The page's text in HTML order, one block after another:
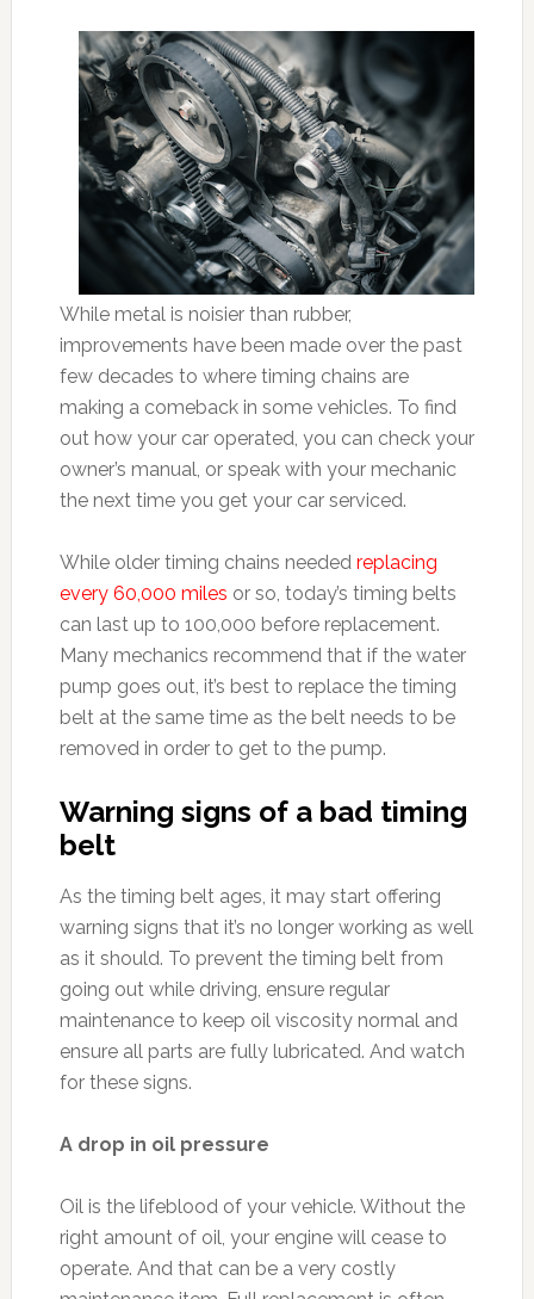
While metal is noisier than rubber,
improvements have been made over the past
few decades to where timing chains are
making a comeback in some vehicles. To find
out how your car operated, you can check your
owner’s manual, or speak with your mechanic
the next time you get your car serviced.
While older timing chains needed replacing
every 60,000 miles or so, today’s timing belts
can last up to 100,000 before replacement.
Many mechanics recommend that if the water
pump goes out, it’s best to replace the timing
belt at the same time as the belt needs to be
removed in order to get to the pump.
Warning signs of a bad timing
belt
As the timing belt ages, it may start offering
warning signs that it’s no longer working as well
as it should. To prevent the timing belt from
going out while driving, ensure regular
maintenance to keep oil viscosity normal and
ensure all parts are fully lubricated. And watch
for these signs.
A drop in oil pressure
Oil is the lifeblood of your vehicle. Without the
right amount of oil, your engine will cease to
operate. And that can be a very costly